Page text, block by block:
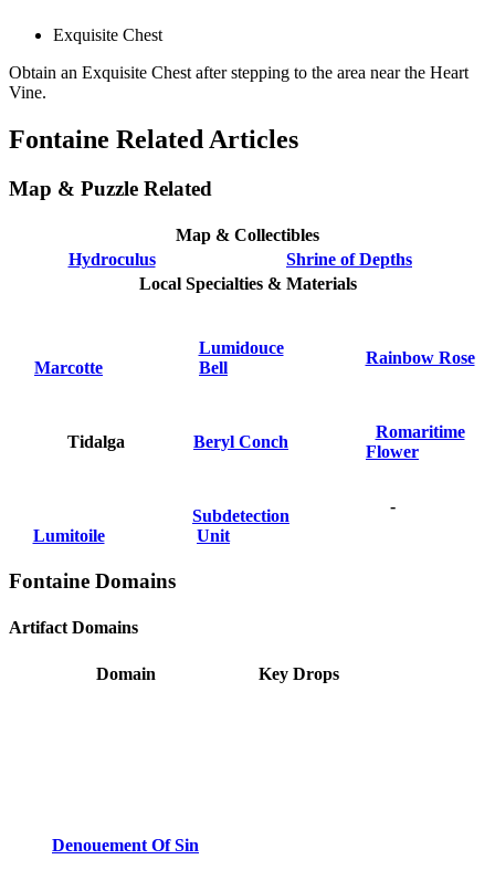
Exquisite Chest
Obtain an Exquisite Chest after stepping to the area near the Heart
Vine.
Fontaine Related Articles
Map & Puzzle Related
Map & Collectibles
Hydroculus
Shrine of Depths
Local Specialties & Materials
Marcotte
Lumidouce
Bell
Rainbow Rose
Tidalga Beryl Conch
Romaritime
Flower
Lumitoile
Subdetection
Unit
-
Fontaine Domains
Artifact Domains
Domain Key Drops
Denouement Of Sin